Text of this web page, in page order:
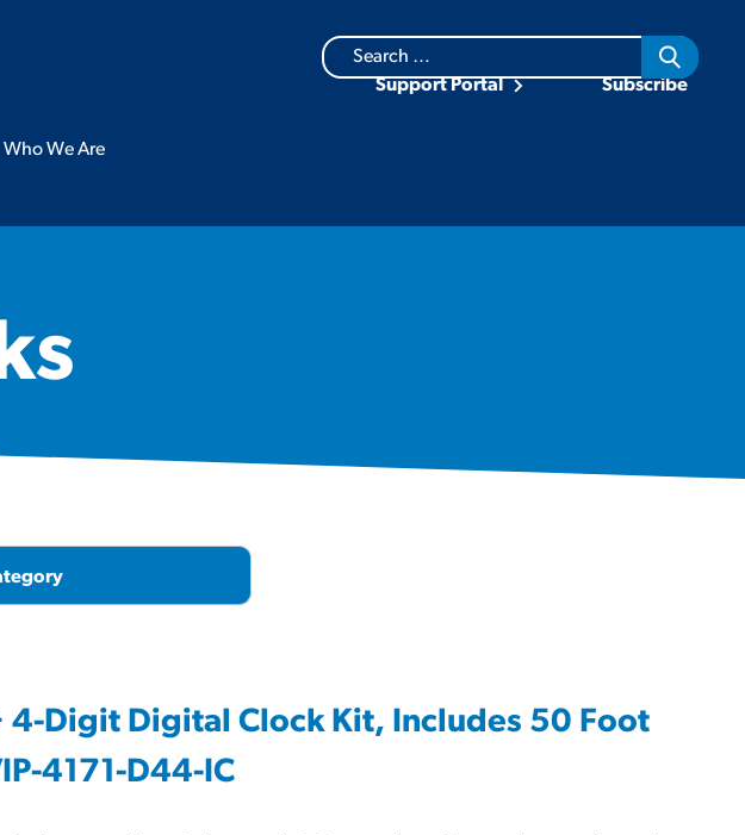
Who We Are
Search
for:
Support Portal Subscribe
4-Digit Digital Clock Kit, Includes 50 Foot
4171-D44-IC